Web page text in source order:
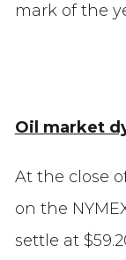
mark of the
Oil market
At the close
on the
settle at